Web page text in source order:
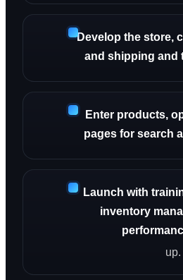
Develop the store,
and shipping and
Enter products,
pages for search
Launch with
inventory
up.